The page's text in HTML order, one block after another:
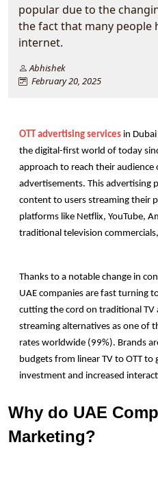
popular due to the
the fact that many people
internet.
Abhishek
February 20, 2025
OTT advertising services in
the digital-first world of today
approach to reach their
advertisements. This advertising
content to users streaming their
platforms like Netflix, YouTube,
traditional television
Thanks to a notable change in
UAE companies are fast turning
cutting the cord on traditional
streaming alternatives as one of
rates worldwide (99%). Brands
budgets from linear TV to OTT
investment and increased
Why do UAE
Marketing?